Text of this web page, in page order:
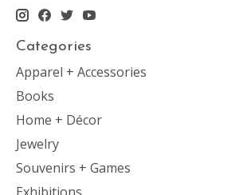
Categories
Apparel + Accessories
Books
Home + Décor
Jewelry
Souvenirs + Games